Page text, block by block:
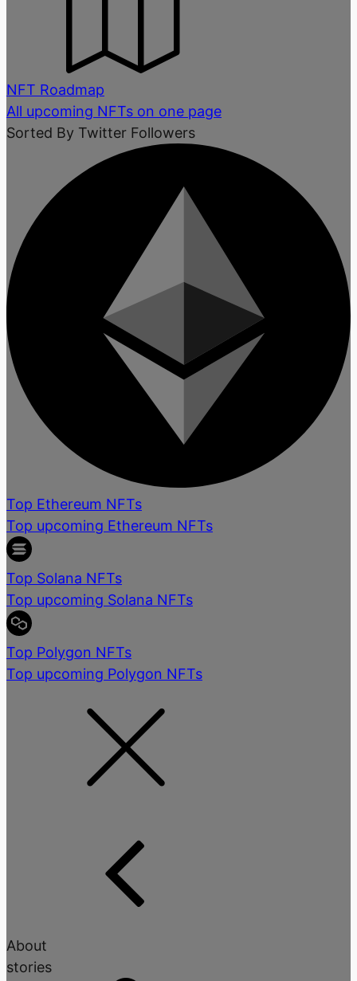
NFT Roadmap
All upcoming NFTs on one page
Sorted By Twitter Followers
Top Ethereum NFTs
Top upcoming Ethereum NFTs
Top Solana NFTs
Top upcoming Solana NFTs
Top Polygon NFTs
Top upcoming Polygon NFTs
About
stories